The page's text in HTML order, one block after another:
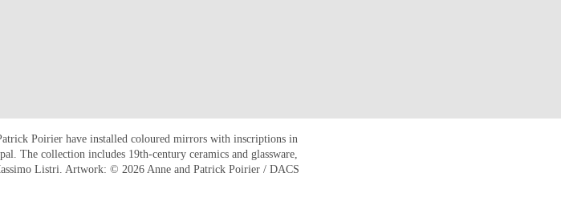
Poirier have installed coloured mirrors with inscriptions in
The collection includes 19th-century ceramics and glassware,
Listri. Artwork: © 2026 Anne and Patrick Poirier / DACS